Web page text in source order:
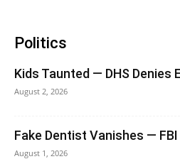
Politics
Kids Taunted — DHS Denies
August 2, 2026
Fake Dentist Vanishes —
August 1, 2026